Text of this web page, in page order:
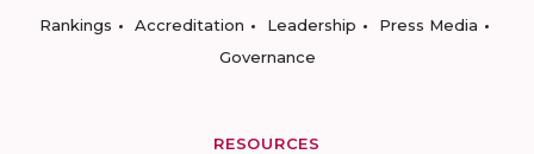
Rankings
Accreditation Leadership
Press Media
Governance
RESOURCES